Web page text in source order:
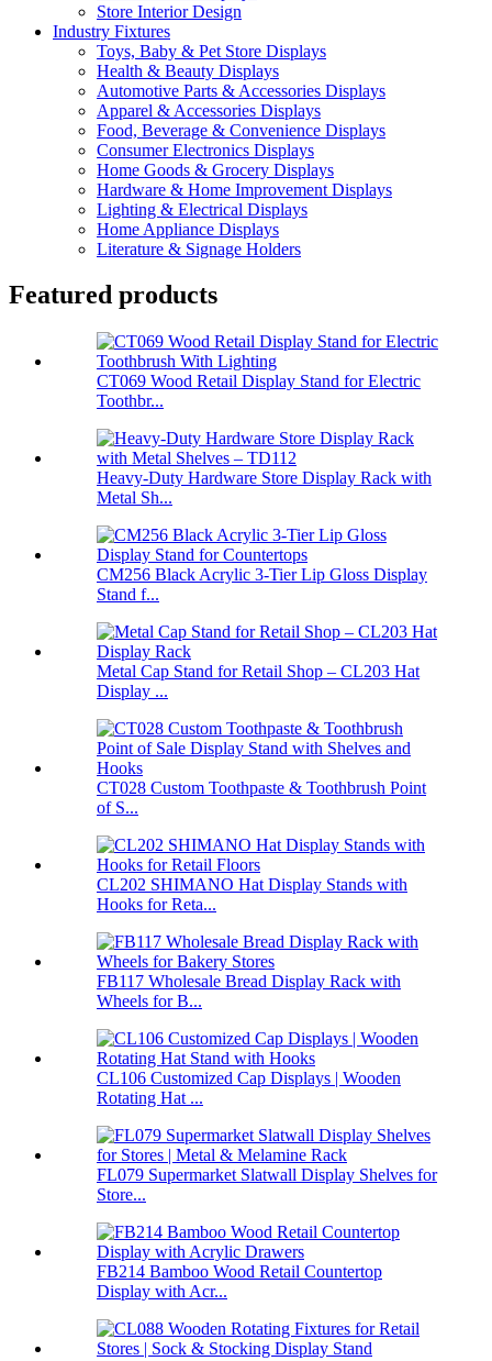
Store Interior Design
Industry Fixtures
Toys, Baby & Pet Store Displays
Health & Beauty Displays
Automotive Parts & Accessories Displays
Apparel & Accessories Displays
Food, Beverage & Convenience Displays
Consumer Electronics Displays
Home Goods & Grocery Displays
Hardware & Home Improvement Displays
Lighting & Electrical Displays
Home Appliance Displays
Literature & Signage Holders
Featured products
CT069 Wood Retail Display Stand for Electric
Toothbr...
Heavy-Duty Hardware Store Display Rack with
Metal Sh...
CM256 Black Acrylic 3-Tier Lip Gloss Display
Stand f...
Metal Cap Stand for Retail Shop – CL203 Hat
Display ...
CT028 Custom Toothpaste & Toothbrush Point
of S...
CL202 SHIMANO Hat Display Stands with
Hooks for Reta...
FB117 Wholesale Bread Display Rack with
Wheels for B...
CL106 Customized Cap Displays | Wooden
Rotating Hat ...
FL079 Supermarket Slatwall Display Shelves for
Store...
FB214 Bamboo Wood Retail Countertop
Display with Acr...